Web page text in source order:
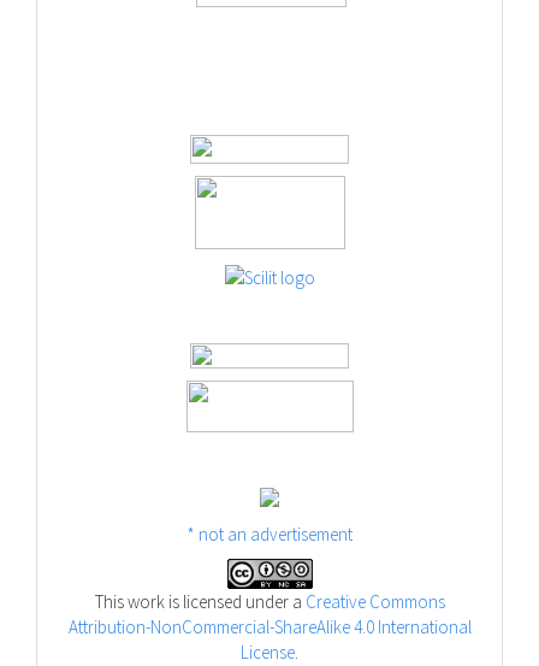
* not an advertisement
This work is licensed under a Creative Commons
Attribution-NonCommercial-ShareAlike 4.0 International
License.